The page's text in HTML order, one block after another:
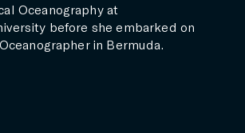
Oceanography at
before she embarked on
in Bermuda.